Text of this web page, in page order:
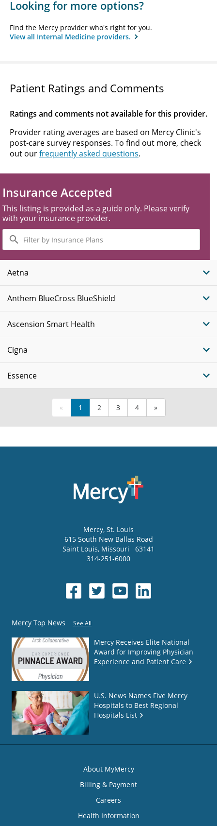
Looking for more options?
Find the Mercy provider who's right for you.
View all Internal Medicine providers.
Patient Ratings and Comments
Ratings and comments not available for this provider.
Provider rating averages are based on Mercy Clinic's
post-care survey responses. To find out more, check
out ourfrequently asked questions.
Insurance Accepted
This listing is provided as a guide only. Please verify
with your insurance provider.
Filter
by
Insurance
Plans
Aetna
Anthem BlueCross BlueShield
Ascension Smart Health
Cigna
Essence
« 1 2 3 4 »
Mercy, St. Louis
615 South New Ballas Road
Saint Louis, Missouri
63141
314-251-6000
Mercy Top News See All
Mercy Receives Elite National
Award for Improving Physician
Experience and Patient Care
U.S. News Names Five Mercy
Hospitals to Best Regional
Hospitals List
About MyMercy
Billing & Payment
Careers
Health Information